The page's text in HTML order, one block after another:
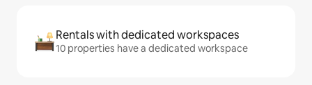
Rentals with dedicated workspaces
10 properties have a dedicated workspace